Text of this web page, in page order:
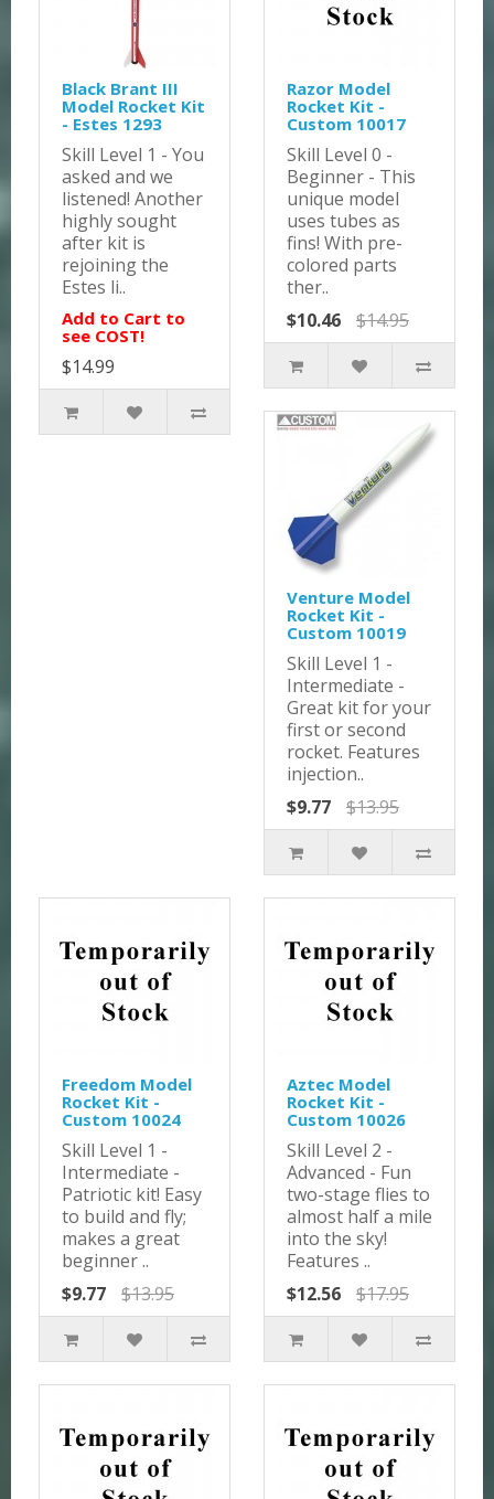
Black Brant III
Model Rocket Kit
- Estes 1293
Skill Level 1 - You
asked and we
listened! Another
highly sought
after kit is
rejoining the
Estes li..
Add to Cart to
see COST!
$14.99
Razor Model
Rocket Kit -
Custom 10017
Skill Level 0 -
Beginner - This
unique model
uses tubes as
fins! With pre-
colored parts
ther..
$10.46
$14.95
Venture Model
Rocket Kit -
Custom 10019
Skill Level 1 -
Intermediate -
Great kit for your
first or second
rocket. Features
injection..
$9.77
$13.95
Freedom Model
Rocket Kit -
Custom 10024
Skill Level 1 -
Intermediate -
Patriotic kit! Easy
to build and fly;
makes a great
beginner ..
$9.77
$13.95
Aztec Model
Rocket Kit -
Custom 10026
Skill Level 2 -
Advanced - Fun
two-stage flies to
almost half a mile
into the sky!
Features ..
$12.56
$17.95